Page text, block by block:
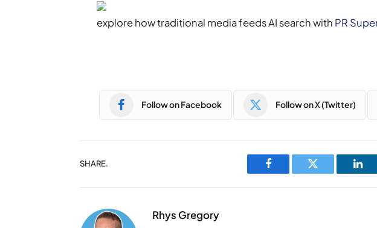
explore how traditional media feeds AI search with PR
Follow on Facebook Follow on X (Twitter)
SHARE.
Facebook Twitter
Rhys Gregory